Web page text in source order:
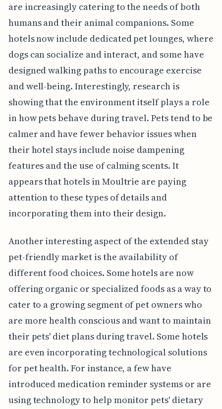
are increasingly catering to the needs of both
humans and their animal companions. Some
hotels now include dedicated pet lounges, where
dogs can socialize and interact, and some have
designed walking paths to encourage exercise
and well-being. Interestingly, research is
showing that the environment itself plays a role
in how pets behave during travel. Pets tend to be
calmer and have fewer behavior issues when
their hotel stays include noise dampening
features and the use of calming scents. It
appears that hotels in Moultrie are paying
attention to these types of details and
incorporating them into their design.
Another interesting aspect of the extended stay
pet-friendly market is the availability of
different food choices. Some hotels are now
offering organic or specialized foods as a way to
cater to a growing segment of pet owners who
are more health conscious and want to maintain
their pets' diet plans during travel. Some hotels
are even incorporating technological solutions
for pet health. For instance, a few have
introduced medication reminder systems or are
using technology to help monitor pets' dietary